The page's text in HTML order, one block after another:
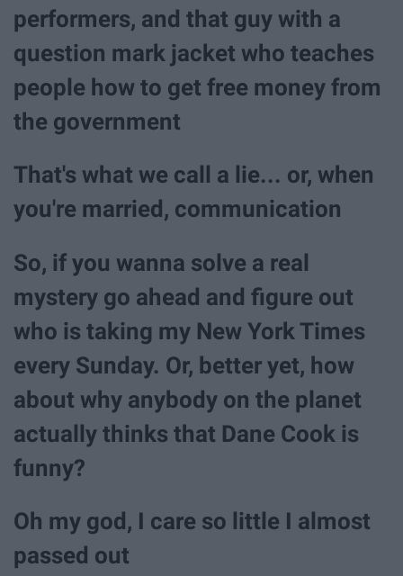
performers, and that guy with a
question mark jacket who teaches
people how to get free money from
the government
That's what we call a lie... or, when
you're married, communication
So, if you wanna solve a real
mystery go ahead and figure out
who is taking my New York Times
every Sunday. Or, better yet, how
about why anybody on the planet
actually thinks that Dane Cook is
funny?
Oh my god, I care so little I almost
passed out